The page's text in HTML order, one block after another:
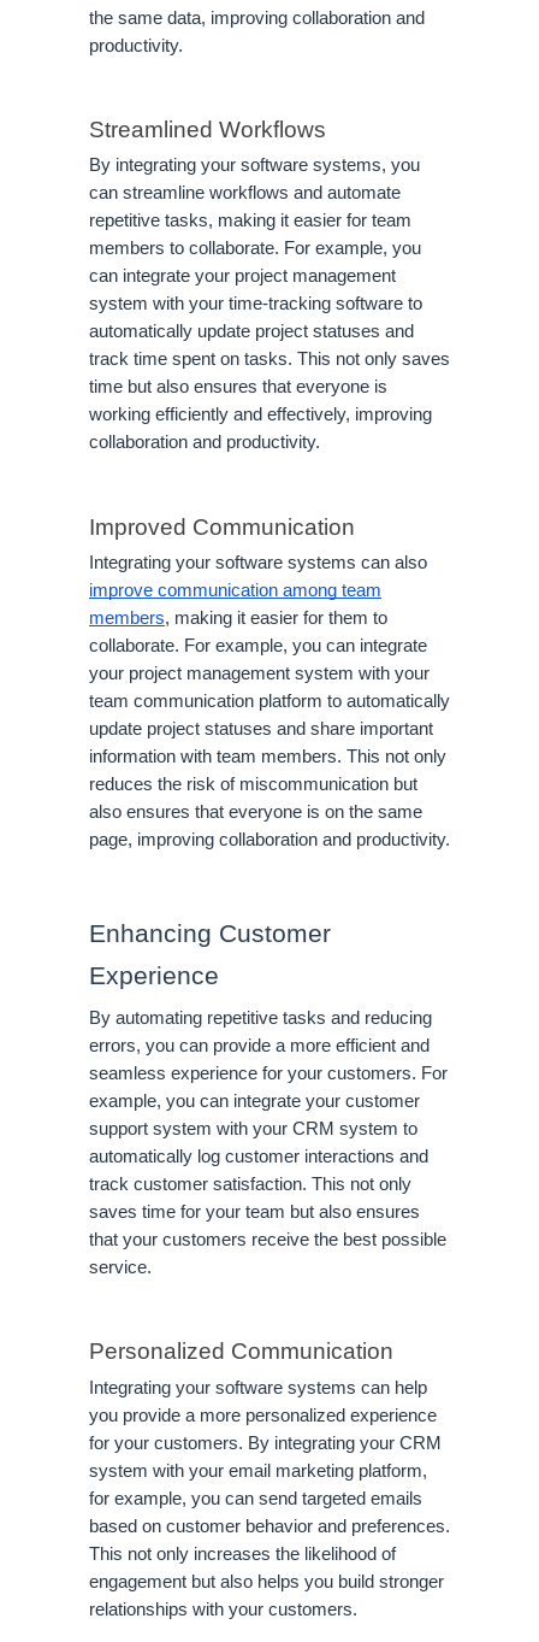
the same data, improving collaboration and
productivity.
Streamlined Workflows
By integrating your software systems, you
can streamline workflows and automate
repetitive tasks, making it easier for team
members to collaborate. For example, you
can integrate your project management
system with your time-tracking software to
automatically update project statuses and
track time spent on tasks. This not only saves
time but also ensures that everyone is
working efficiently and effectively, improving
collaboration and productivity.
Improved Communication
Integrating your software systems can also
improve communication among team
members, making it easier for them to
collaborate. For example, you can integrate
your project management system with your
team communication platform to automatically
update project statuses and share important
information with team members. This not only
reduces the risk of miscommunication but
also ensures that everyone is on the same
page, improving collaboration and productivity.
Enhancing Customer
Experience
By automating repetitive tasks and reducing
errors, you can provide a more efficient and
seamless experience for your customers. For
example, you can integrate your customer
support system with your CRM system to
automatically log customer interactions and
track customer satisfaction. This not only
saves time for your team but also ensures
that your customers receive the best possible
service.
Personalized Communication
Integrating your software systems can help
you provide a more personalized experience
for your customers. By integrating your CRM
system with your email marketing platform,
for example, you can send targeted emails
based on customer behavior and preferences.
This not only increases the likelihood of
engagement but also helps you build stronger
relationships with your customers.